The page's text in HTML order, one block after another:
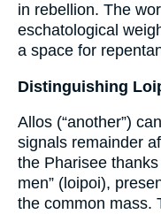
in rebellion. The
eschatological
a space for
Distinguishing
Allos (“another”)
signals remainder
the Pharisee
men” (loipoi),
the common mass.